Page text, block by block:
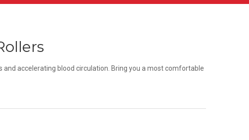
and accelerating blood circulation. Bring you a most comfortable